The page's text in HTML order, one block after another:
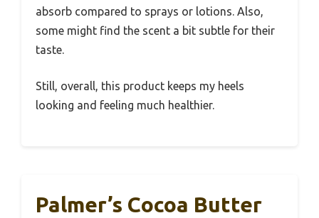
absorb compared to sprays or lotions. Also,
some might find the scent a bit subtle for their
taste.
Still, overall, this product keeps my heels
looking and feeling much healthier.
Palmer’s Cocoa Butter